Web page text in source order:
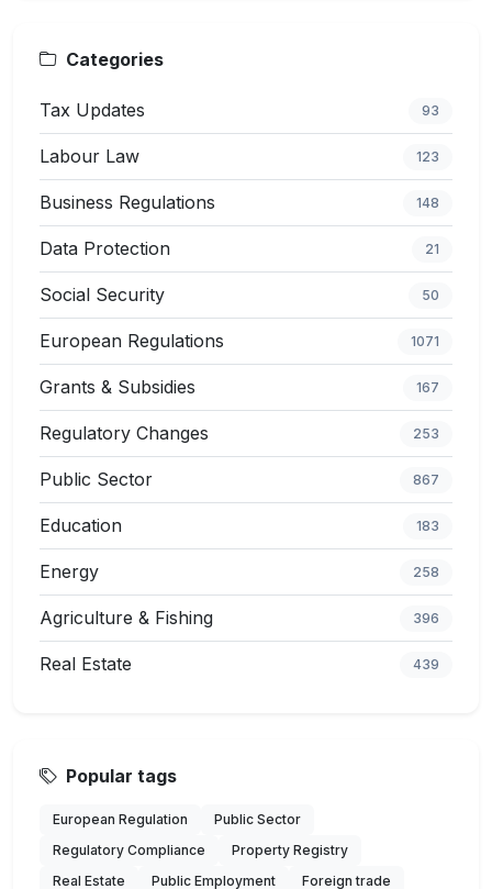
Categories
Tax Updates 93
Labour Law 123
Business Regulations 148
Data Protection 21
Social Security 50
European Regulations 1071
Grants & Subsidies 167
Regulatory Changes 253
Public Sector 867
Education 183
Energy 258
Agriculture & Fishing 396
Real Estate 439
Popular tags
European Regulation
Public Sector
Regulatory Compliance
Property Registry
Real Estate
Public Employment
Foreign trade